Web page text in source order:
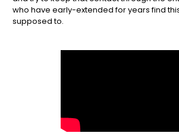
who have early-extended for years find
supposed to.